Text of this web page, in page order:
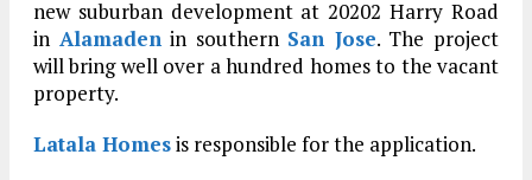
new suburban development at 20202 Harry Road
in Alamadenin southern San Jose. The project
will bring well over a hundred homes to the vacant
property.
Latala Homesis responsible for the application.